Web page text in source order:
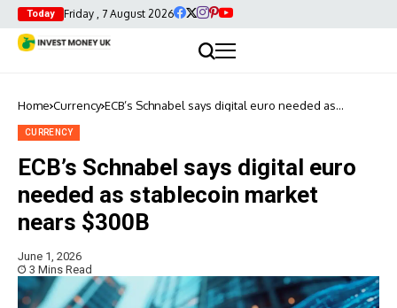
Today Friday , 7 August 2026
Home Currency ECB’s Schnabel says digital euro needed as
CURRENCY
ECB’s Schnabel says digital euro
needed as stablecoin market
nears $300B
June 1, 2026
3 Mins Read